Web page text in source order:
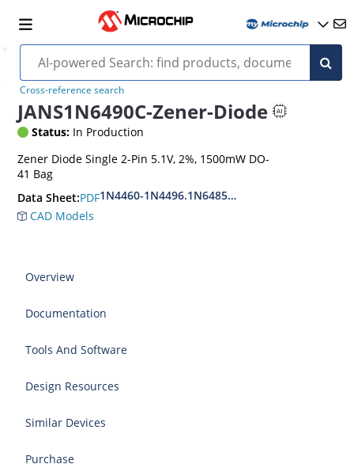
Cross-reference search
JANS1N6490C-Zener-Diode
Status: In Production
Zener Diode Single 2-Pin 5.1V, 2%, 1500mW DO-
41 Bag
Data Sheet:PDF1N4460-1N4496.1N6485-1N6491
CAD Models
Overview
Documentation
Tools And Software
Design Resources
Similar Devices
Purchase